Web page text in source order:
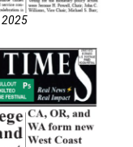
2025